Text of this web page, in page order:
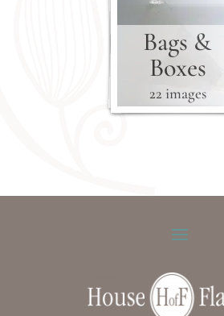
Bags &
Boxes
22 images